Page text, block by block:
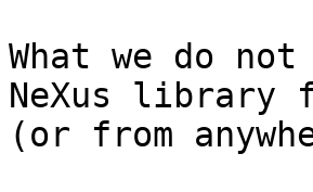
What we do
NeXus library
(or from